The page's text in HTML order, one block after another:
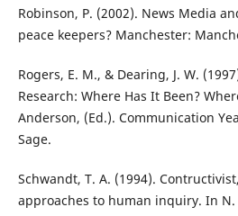
Robinson, P. (2002). News Media
peace keepers? Manchester:
Rogers, E. M., & Dearing, J. W.
Research: Where Has It Been?
Anderson, (Ed.). Communication
Sage.
Schwandt, T. A. (1994).
approaches to human inquiry. In N.